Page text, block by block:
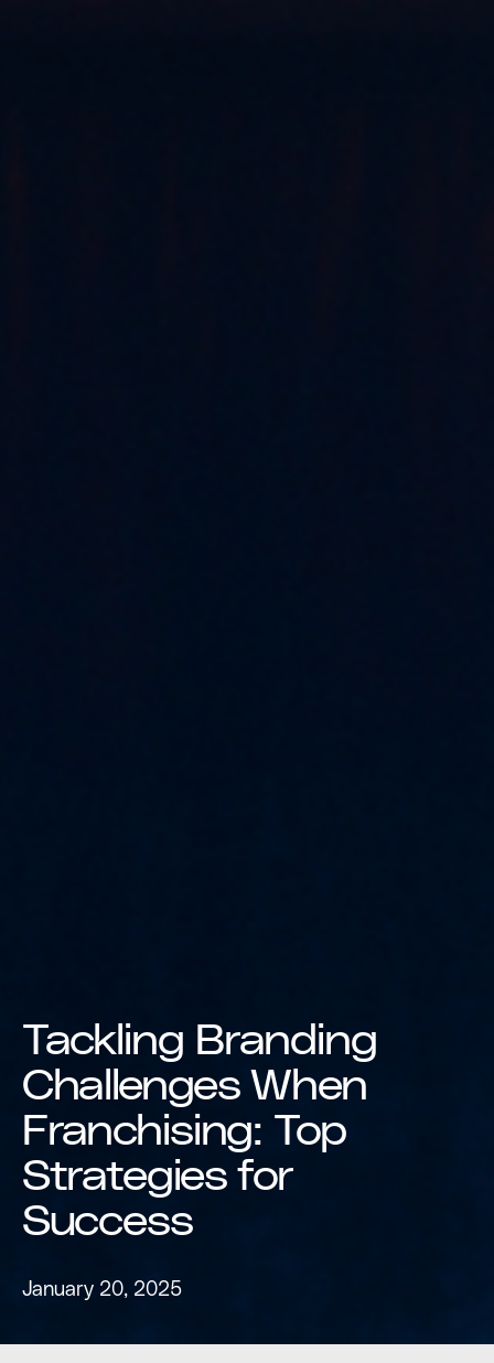
Tackling Branding
Challenges When
Franchising: Top
Strategies for
Success
January 20, 2025